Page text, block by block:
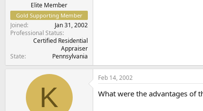
Elite Member
Gold Supporting Member
Joined
Jan 31, 2002
Professional Status
Certified Residential
Appraiser
State
Pennsylvania
K
Feb 14, 2002
What were the advantages of